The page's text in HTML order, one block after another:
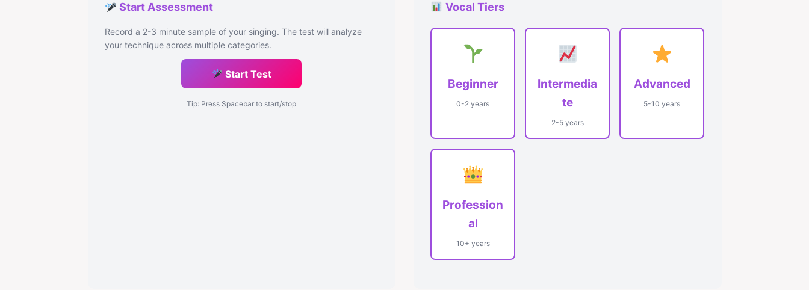
Start Assessment
Record a 2-3 minute sample of your singing. The test will analyze
your technique across multiple categories.
Start Test
Tip: Press Spacebar to start/stop
Vocal Tiers
Beginner
0-2 years
Intermedia
te
2-5 years
Advanced
5-10 years
Profession
al
10+ years